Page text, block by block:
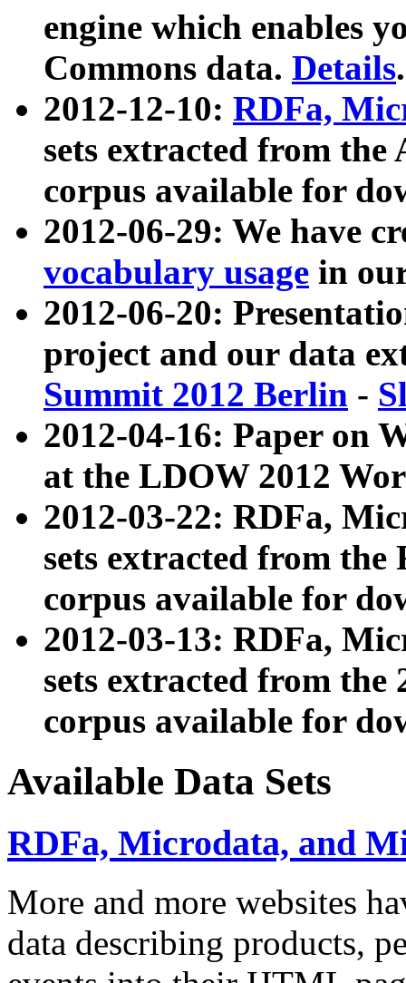
engine which enables
Commons data. Details.
2012-12-10: RDFa,
sets extracted from
corpus available for
2012-06-29: We have
vocabulary usage in
2012-06-20:
project and our data
Summit 2012 Berlin -
2012-04-16: Paper on
at the LDOW 2012
2012-03-22: RDFa,
sets extracted from
corpus available for
2012-03-13: RDFa,
sets extracted from the
corpus available for
Available Data Sets
RDFa, Microdata, and
More and more websites
data describing products,